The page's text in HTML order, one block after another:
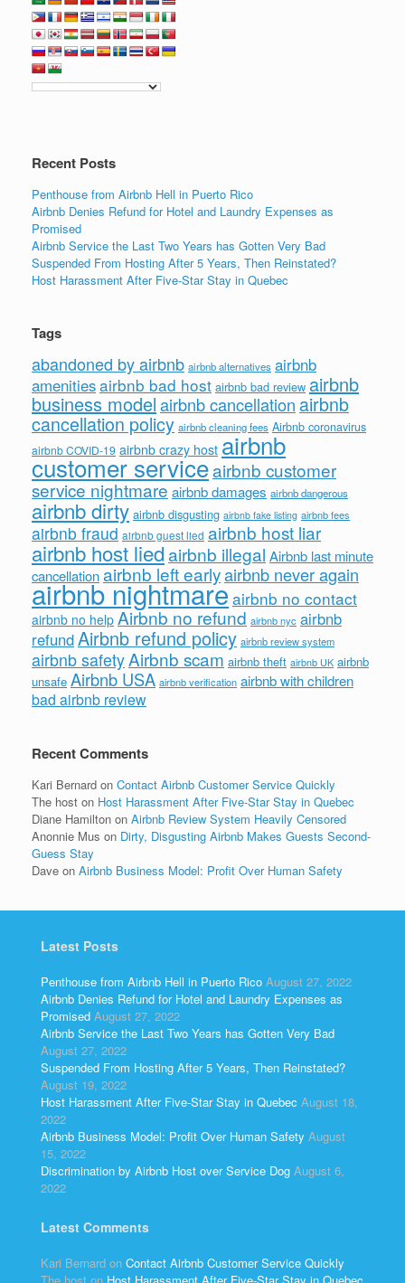
Recent Posts
Penthouse from Airbnb Hell in Puerto Rico
Airbnb Denies Refund for Hotel and Laundry Expenses as
Promised
Airbnb Service the Last Two Years has Gotten Very Bad
Suspended From Hosting After 5 Years, Then Reinstated?
Host Harassment After Five-Star Stay in Quebec
Tags
abandoned by airbnb airbnb alternatives airbnb
amenitiesairbnb bad host airbnb bad review airbnb
business modelairbnb cancellation airbnb
cancellation policy airbnb cleaning fees Airbnb coronavirus
airbnb COVID-19 airbnb crazy host airbnb
customer serviceairbnb customer
service nightmare airbnb damages airbnb dangerous
airbnb dirty airbnb disgusting airbnb fake listing airbnb fees
airbnb fraud airbnb guest lied airbnb host liar
airbnb host liedairbnb illegal Airbnb last minute
cancellationairbnb left earlyairbnb never again
airbnb nightmareairbnb no contact
airbnb no help Airbnb no refund airbnb nyc airbnb
refundAirbnb refund policy airbnb review system
airbnb safetyAirbnb scam airbnb theft airbnb UK airbnb
unsafe Airbnb USA airbnb verification airbnb with children
bad airbnb review
Recent Comments
Kari Bernard on Contact Airbnb Customer Service Quickly
The host on Host Harassment After Five-Star Stay in Quebec
Diane Hamilton on Airbnb Review System Heavily Censored
Anonnie Mus on Dirty, Disgusting Airbnb Makes Guests Second-
Guess Stay
Dave on Airbnb Business Model: Profit Over Human Safety
Latest Posts
Penthouse from Airbnb Hell in Puerto Rico August 27, 2022
Airbnb Denies Refund for Hotel and Laundry Expenses as
Promised August 27, 2022
Airbnb Service the Last Two Years has Gotten Very Bad
August 27, 2022
Suspended From Hosting After 5 Years, Then Reinstated?
August 19, 2022
Host Harassment After Five-Star Stay in Quebec August 18,
2022
Airbnb Business Model: Profit Over Human Safety August
15, 2022
Discrimination by Airbnb Host over Service Dog August 6,
2022
Latest Comments
Kari Bernard on Contact Airbnb Customer Service Quickly